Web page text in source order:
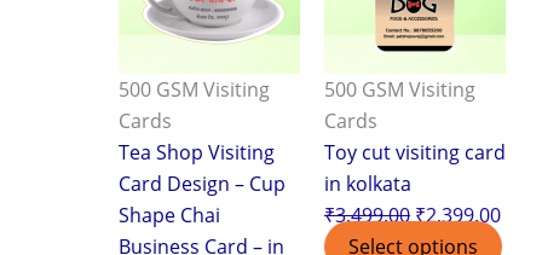
500 GSM Visiting
Cards
Tea Shop Visiting
Card Design – Cup
Shape Chai
Business Card – in
500 GSM Visiting
Cards
Toy cut visiting card
in kolkata
₹3,499.00₹2,399.00
Select options